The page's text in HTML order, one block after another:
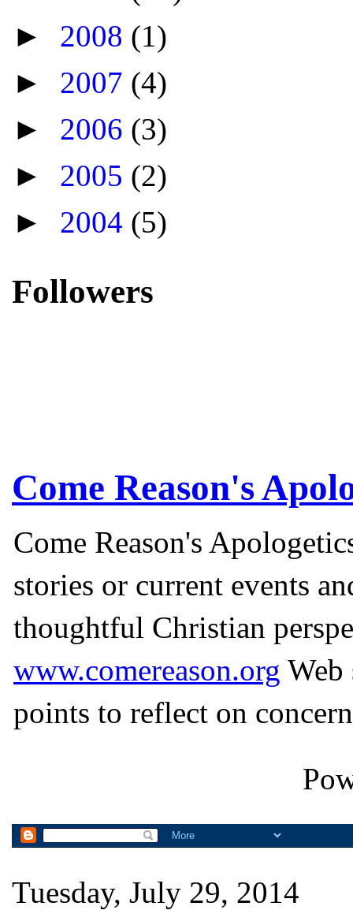
► 2008 (1)
► 2007 (4)
► 2006 (3)
► 2005 (2)
► 2004 (5)
Followers
Come Reason's
Come Reason's
stories or current events
thoughtful Christian
www.comereason.org Web
points to reflect on
Tuesday, July 29, 2014